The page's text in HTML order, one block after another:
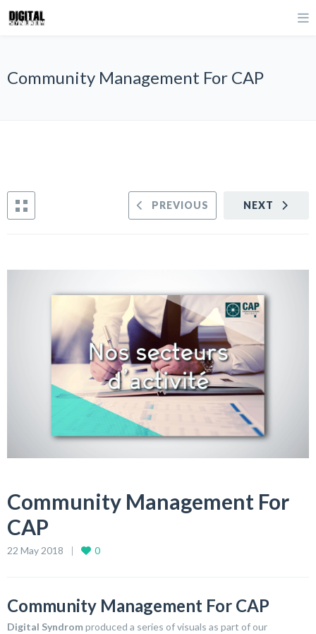
Community Management For CAP
NEXT
PREVIOUS
Community Management For
CAP
22 May 2018 0
Community Management For CAP
Digital Syndromproduced a series of visuals as part of our